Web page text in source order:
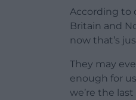
According to
Britain and
now that’s
They may
enough for
we’re the